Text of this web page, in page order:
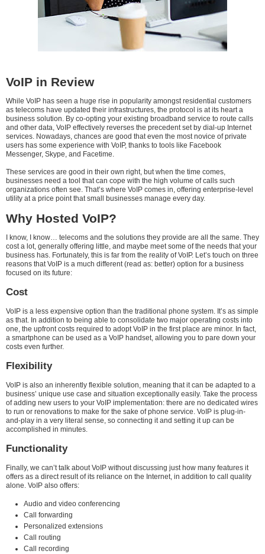
VoIP in Review
While VoIP has seen a huge rise in popularity amongst residential customers
as telecoms have updated their infrastructures, the protocol is at its heart a
business solution. By co-opting your existing broadband service to route calls
and other data, VoIP effectively reverses the precedent set by dial-up Internet
services. Nowadays, chances are good that even the most novice of private
users has some experience with VoIP, thanks to tools like Facebook
Messenger, Skype, and Facetime.
These services are good in their own right, but when the time comes,
businesses need a tool that can cope with the high volume of calls such
organizations often see. That’s where VoIP comes in, offering enterprise-level
utility at a price point that small businesses manage every day.
Why Hosted VoIP?
I know, I know… telecoms and the solutions they provide are all the same. They
cost a lot, generally offering little, and maybe meet some of the needs that your
business has. Fortunately, this is far from the reality of VoIP. Let’s touch on three
reasons that VoIP is a much different (read as: better) option for a business
focused on its future:
Cost
VoIP is a less expensive option than the traditional phone system. It’s as simple
as that. In addition to being able to consolidate two major operating costs into
one, the upfront costs required to adopt VoIP in the first place are minor. In fact,
a smartphone can be used as a VoIP handset, allowing you to pare down your
costs even further.
Flexibility
VoIP is also an inherently flexible solution, meaning that it can be adapted to a
business’ unique use case and situation exceptionally easily. Take the process
of adding new users to your VoIP implementation: there are no dedicated wires
to run or renovations to make for the sake of phone service. VoIP is plug-in-
and-play in a very literal sense, so connecting it and setting it up can be
accomplished in minutes.
Functionality
Finally, we can’t talk about VoIP without discussing just how many features it
offers as a direct result of its reliance on the Internet, in addition to call quality
alone. VoIP also offers:
Audio and video conferencing
Call forwarding
Personalized extensions
Call routing
Call recording